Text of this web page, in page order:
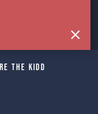
The Kidd